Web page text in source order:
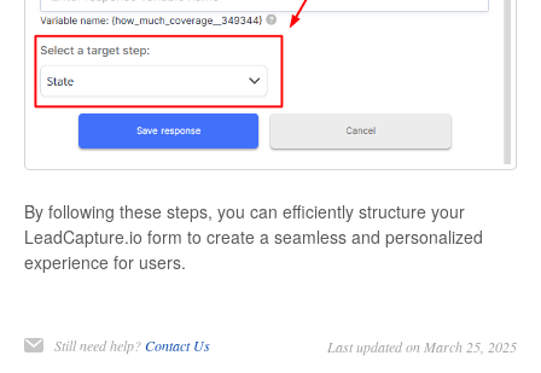
By following these steps, you can efficiently structure your
LeadCapture.io form to create a seamless and personalized
experience for users.
Still need help?Contact Us Last updated on March 25, 2025